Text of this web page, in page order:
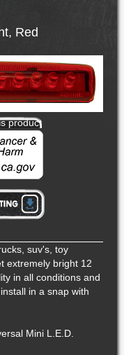
Red
product
suv's, toy
extremely bright 12
in all conditions and
in a snap with
Mini L.E.D.